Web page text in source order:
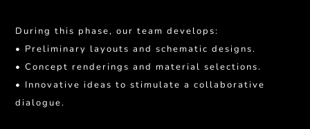
During this phase, our team develops:
• Preliminary layouts and schematic designs.
• Concept renderings and material selections.
• Innovative ideas to stimulate a collaborative
dialogue.